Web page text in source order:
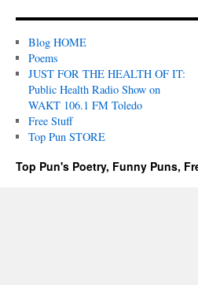
Blog HOME
Poems
JUST FOR THE HEALTH OF IT:
Public Health Radio Show on
WAKT 106.1 FM Toledo
Free Stuff
Top Pun STORE
Top Pun's Poetry, Funny Puns,